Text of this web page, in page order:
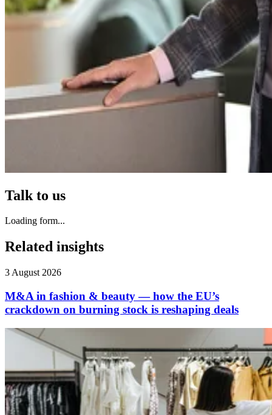
Talk to us
Loading form...
Related insights
3 August 2026
M&A in fashion & beauty — how the EU’s
crackdown on burning stock is reshaping deals